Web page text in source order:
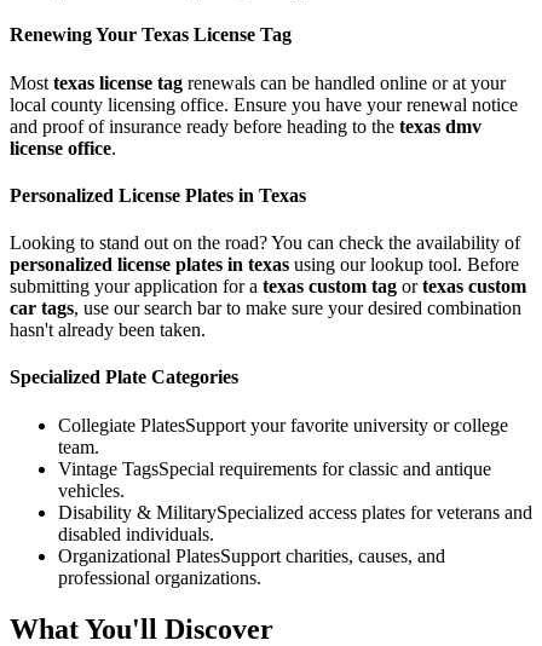
Renewing Your Texas License Tag
Most texas license tag renewals can be handled online or at your
local county licensing office. Ensure you have your renewal notice
and proof of insurance ready before heading to the texas dmv
license office.
Personalized License Plates in Texas
Looking to stand out on the road? You can check the availability of
personalized license plates in texas using our lookup tool. Before
submitting your application for a texas custom tag ortexas custom
car tags, use our search bar to make sure your desired combination
hasn't already been taken.
Specialized Plate Categories
Collegiate PlatesSupport your favorite university or college
team.
Vintage TagsSpecial requirements for classic and antique
vehicles.
Disability & MilitarySpecialized access plates for veterans and
disabled individuals.
Organizational PlatesSupport charities, causes, and
professional organizations.
What You'll Discover